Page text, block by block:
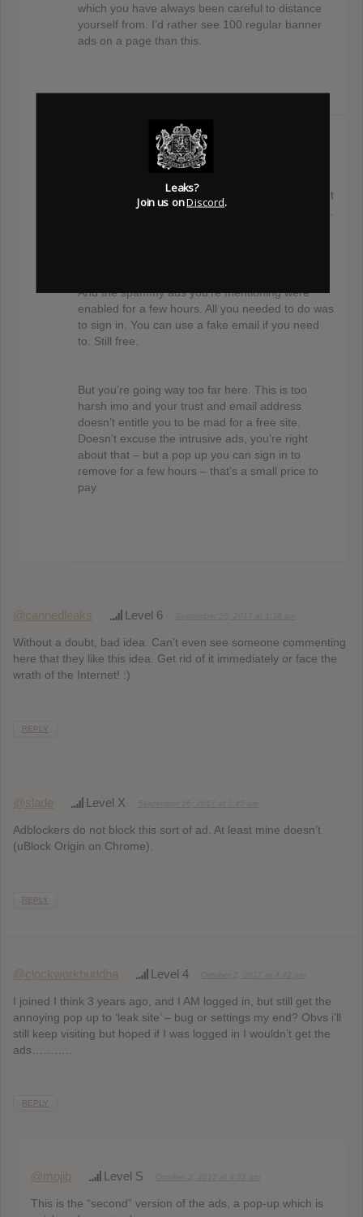
which you have always been careful to distance
yourself from. I’d rather see 100 regular banner
ads on a page than this.
Level S October 13, 2017 at 9:23 pm
hope you can bare with me while trying to solve. It
sounds like you’ve enjoyed the site for some time.
And the spammy ads you’re mentioning were
enabled for a few hours. All you needed to do was
to sign in. You can use a fake email if you need
to. Still free.
But you’re going way too far here. This is too
harsh imo and your trust and email address
doesn’t entitle you to be mad for a free site.
Doesn’t excuse the intrusive ads, you’re right
about that – but a pop up you can sign in to
remove for a few hours – that’s a small price to
pay.
@cannedleaks Level 6
Without a doubt, bad idea. Can’t even see someone commenting
here that they like this idea. Get rid of it immediately or face the
wrath of the Internet! :)
REPLY
@slade Level X
Adblockers do not block this sort of ad. At least mine doesn’t
(uBlock Origin on Chrome).
REPLY
@clockworkbuddha Level 4
I joined I think 3 years ago, and I AM logged in, but still get the
annoying pop up to ‘leak site’ – bug or settings my end? Obvs i’ll
still keep visiting but hoped if I was logged in I wouldn’t get the
ads………..
REPLY
@mojib Level S
This is the “second” version of the ads, a pop-up which is
Leaks?
Join us onDiscord.